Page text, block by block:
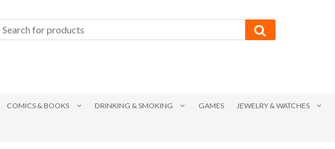
COMICS & BOOKS DRINKING & SMOKING GAMES JEWELRY & WATCHES